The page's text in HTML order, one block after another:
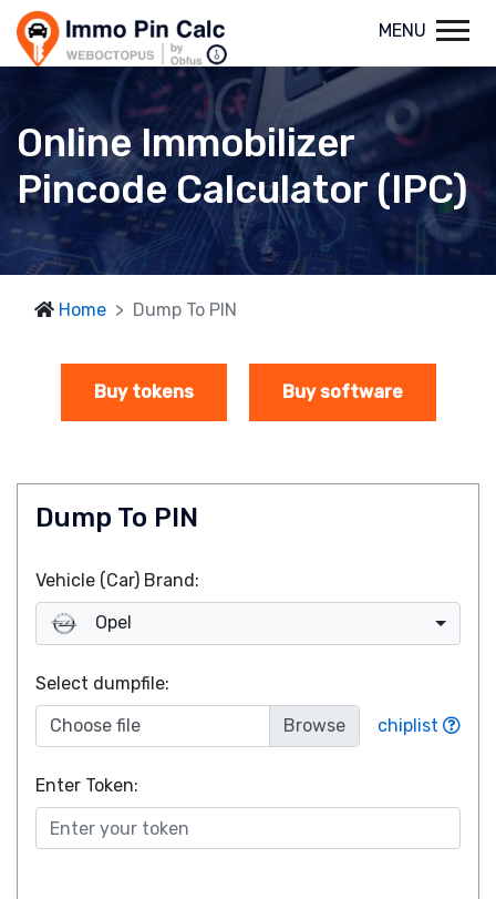
MENU
Online Immobilizer
Pincode Calculator (IPC)
Home Dump To PIN
Buy tokens Buy software
Dump To PIN
Vehicle (Car) Brand:
Opel
Select dumpfile:
Choose file
chiplist
Enter Token: